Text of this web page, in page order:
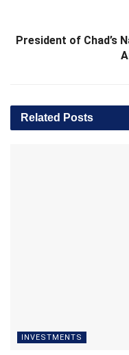
President of Chad’s
Related Posts
INVESTMENTS